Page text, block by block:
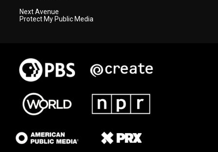
Next Avenue
Protect My Public Media